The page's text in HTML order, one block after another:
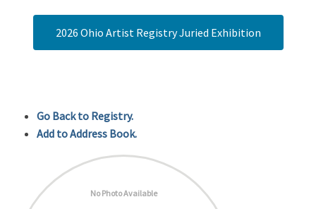
2026 Ohio Artist Registry Juried Exhibition
Go Back to Registry.
Add to Address Book.
No Photo Available